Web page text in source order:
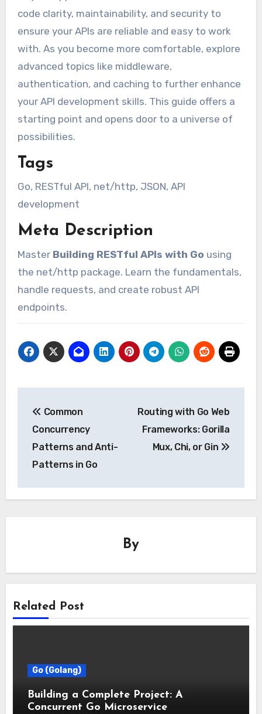
code clarity, maintainability, and security to
ensure your APIs are reliable and easy to work
with. As you become more comfortable, explore
advanced topics like middleware,
authentication, and caching to further enhance
your API development skills. This guide offers a
starting point and opens door to a universe of
possibilities.
Tags
Go, RESTful API, net/http, JSON, API
development
Meta Description
Master Building RESTful APIs with Go using
the net/http package. Learn the fundamentals,
handle requests, and create robust API
endpoints.
navigation
Common
Concurrency
Patterns and Anti-
Patterns in Go
Routing with Go Web
Frameworks: Gorilla
Mux, Chi, or Gin
By
Related Post
Go (Golang)
Building a Complete Project: A
Concurrent Go Microservice